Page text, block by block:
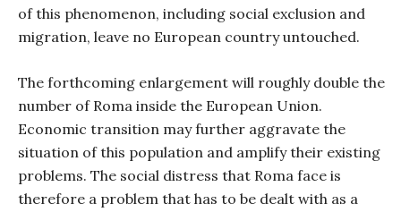
of this phenomenon, including social exclusion and
migration, leave no European country untouched.
The forthcoming enlargement will roughly double the
number of Roma inside the European Union.
Economic transition may further aggravate the
situation of this population and amplify their existing
problems. The social distress that Roma face is
therefore a problem that has to be dealt with as a